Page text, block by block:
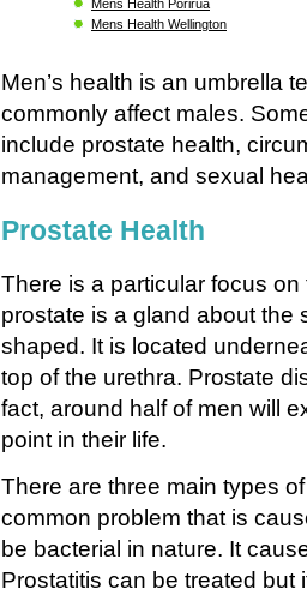
Mens Health Porirua
Mens Health Wellington
Men’s health is an umbrella
commonly affect males.
include prostate health,
management, and sexual
Prostate Health
There is a particular focus
prostate is a gland about the
shaped. It is located
top of the urethra. Prostate
fact, around half of men will
point in their life.
There are three main types
common problem that is
be bacterial in nature. It
Prostatitis can be treated